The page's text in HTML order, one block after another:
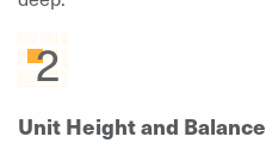
Unit Height and Balance